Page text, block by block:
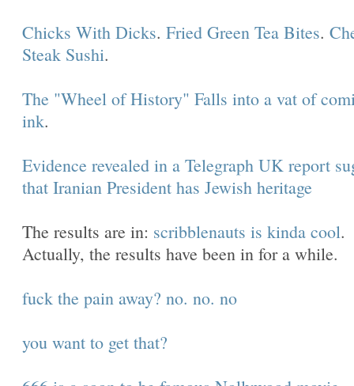
Chicks With Dicks. Fried Green Tea Bites.
Steak Sushi.
The "Wheel of History" Falls into a vat of
ink.
Evidence revealed in a Telegraph UK report
that Iranian President has Jewish heritage
The results are in: scribblenauts is kinda cool.
Actually, the results have been in for a while.
fuck the pain away? no. no. no
you want to get that?